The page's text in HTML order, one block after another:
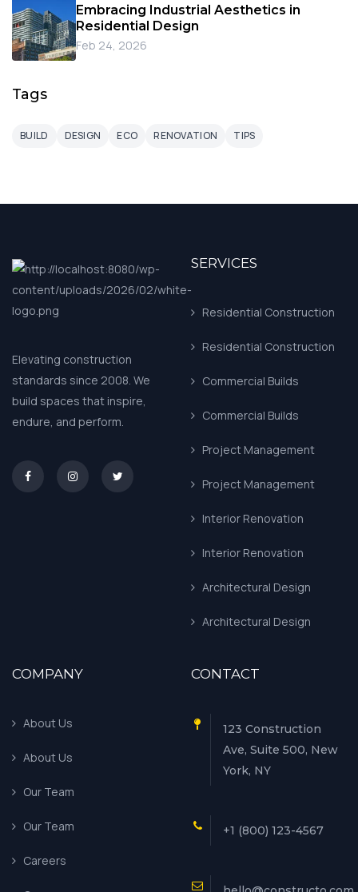
Embracing Industrial Aesthetics in
Residential Design
Feb 24, 2026
Tags
BUILD DESIGN ECO RENOVATION TIPS
Elevating construction
standards since 2008. We
build spaces that inspire,
endure, and perform.
asd
SERVICES
Residential Construction
Residential Construction
Commercial Builds
Commercial Builds
Project Management
Project Management
Interior Renovation
Interior Renovation
Architectural Design
Architectural Design
COMPANY
About Us
About Us
Our Team
Our Team
Careers
CONTACT
123 Construction
Ave, Suite 500, New
York, NY
+1 (800) 123-4567